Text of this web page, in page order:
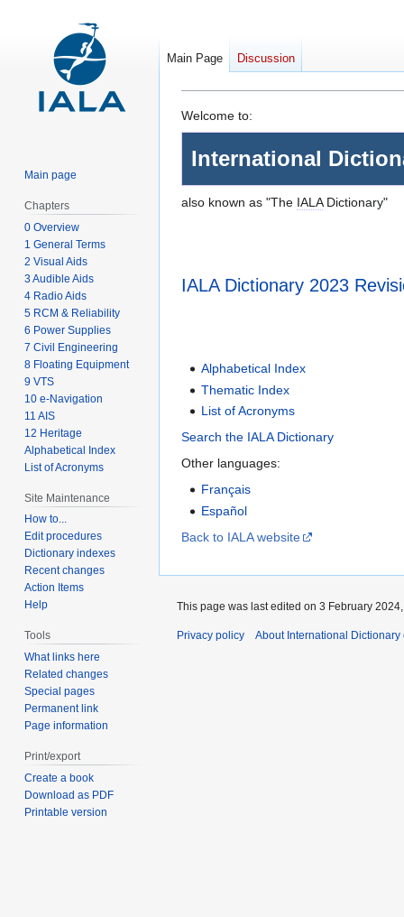
Jump
to
navigation
Jump
to
search
Welcome to:
International
also known as "The IALADictionary"
IALA Dictionary 2023
Alphabetical Index
Thematic Index
List of Acronyms
Search the IALA Dictionary
Other languages:
Français
Español
Back to IALA website
Main Page Discussion
Main page
Chapters
0 Overview
1 General Terms
2 Visual Aids
3 Audible Aids
4 Radio Aids
5 RCM & Reliability
6 Power Supplies
7 Civil Engineering
8 Floating Equipment
9 VTS
10 e-Navigation
11 AIS
12 Heritage
Alphabetical Index
List of Acronyms
Site Maintenance
How to...
Edit procedures
Dictionary indexes
Recent changes
Action Items
Help
Tools
What links here
Related changes
Special pages
Permanent link
Page information
Print/export
Create a book
Download as PDF
Printable version
This page was last edited on 3 February
Privacy policy About International